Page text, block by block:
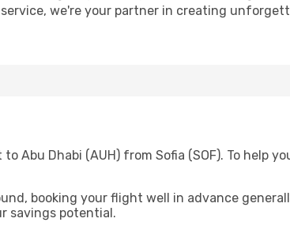
we're your partner in creating
Dhabi (AUH) from Sofia (SOF). To help
booking your flight well in advance
savings potential.